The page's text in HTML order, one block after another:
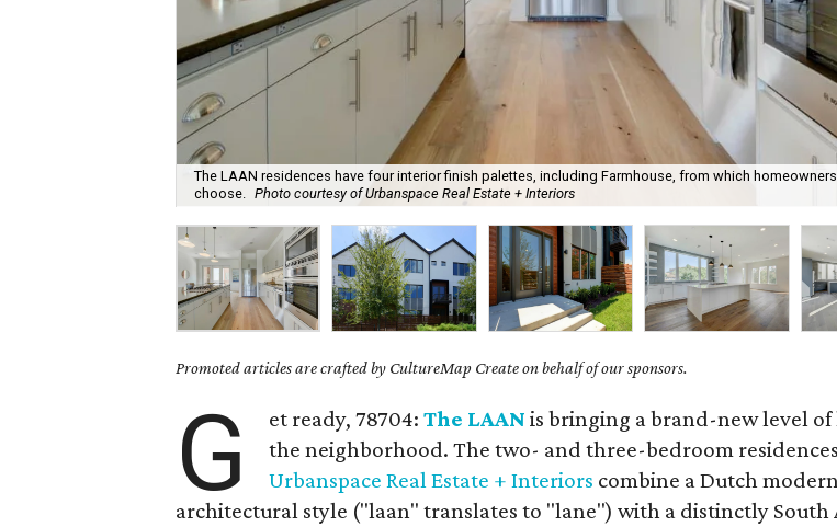
The LAAN residences have four interior finish palettes, including Farmhouse, from which
choose. Photo courtesy of Urbanspace Real Estate + Interiors
Promoted articles are crafted by CultureMap Create on behalf of our sponsors.
G et ready, 78704:The LAAN is bringing a brand-new level
the neighborhood. The two- and three-bedroom
Urbanspace Real Estate + Interiors combine a Dutch
architectural style ("laan" translates to "lane") with a distinctly South